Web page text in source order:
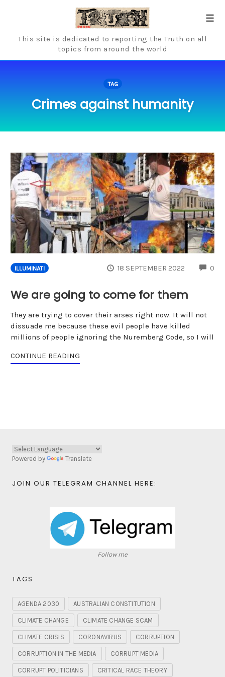
This site is dedicated to reporting the Truth on all
topics from around the world
TAG
Crimes against humanity
ILLUMINATI 18 SEPTEMBER 2022 0
We are going to come for them
They are trying to cover their arses right now. It will not
dissuade me because these evil people have killed
millions of people ignoring the Nuremberg Code, so I will
CONTINUE READING
Powered by Translate
JOIN OUR TELEGRAM CHANNEL HERE:
Follow me
TAGS
AGENDA 2030 AUSTRALIAN CONSTITUTION
CLIMATE CHANGE CLIMATE CHANGE SCAM
CLIMATE CRISIS CORONAVIRUS CORRUPTION
CORRUPTION IN THE MEDIA CORRUPT MEDIA
CORRUPT POLITICIANS CRITICAL RACE THEORY